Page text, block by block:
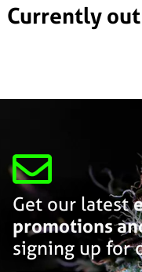
Currently
Get our latest
promotions
signing up for